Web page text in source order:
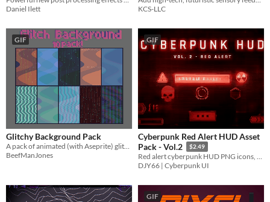
Daniel Ilett
KCS-LLC
GIF
Glitchy Background Pack
BeefManJones
GIF
Cyberpunk Red Alert HUD Asset
Pack - Vol.2
$2.49
Red alert cyberpunk HUD PNG icons, crosshairs, warning bars, and overlay elements for sci-fi games.
DJY66 | Cyberpunk UI
GIF